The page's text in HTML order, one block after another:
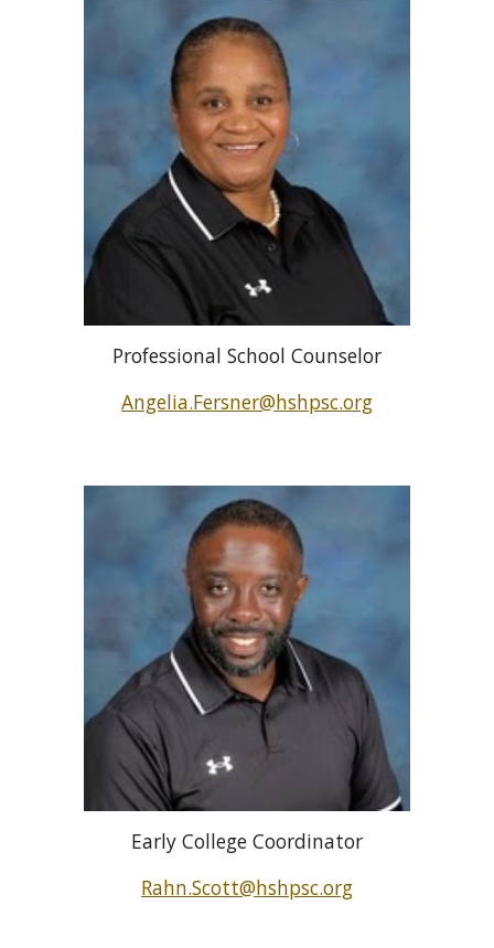
Professional School Counselor
Angelia.Fersner@hshpsc.org
Early College Coordinator
Rahn.Scott@hshpsc.org